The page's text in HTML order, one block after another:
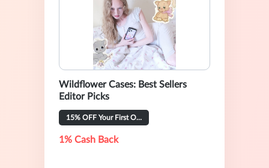
Wildflower Cases: Best Sellers
Editor Picks
15% OFF Your First Order
1% Cash Back